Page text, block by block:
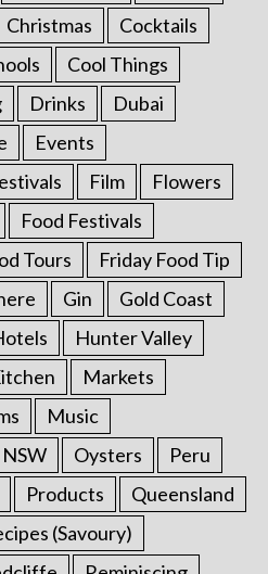
Christmas
Cocktails
Cool Things
Drinks
Dubai
Events
Film
Flowers
Food Festivals
Tours
Friday Food Tip
Gin
Gold Coast
Hunter Valley
Markets
Music
NSW Oysters
Peru
Products
Queensland
(Savoury)